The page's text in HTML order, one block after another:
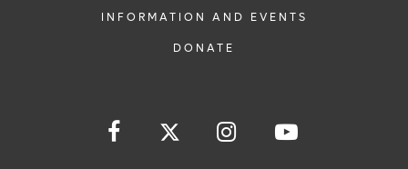
INFORMATION AND EVENTS
DONATE